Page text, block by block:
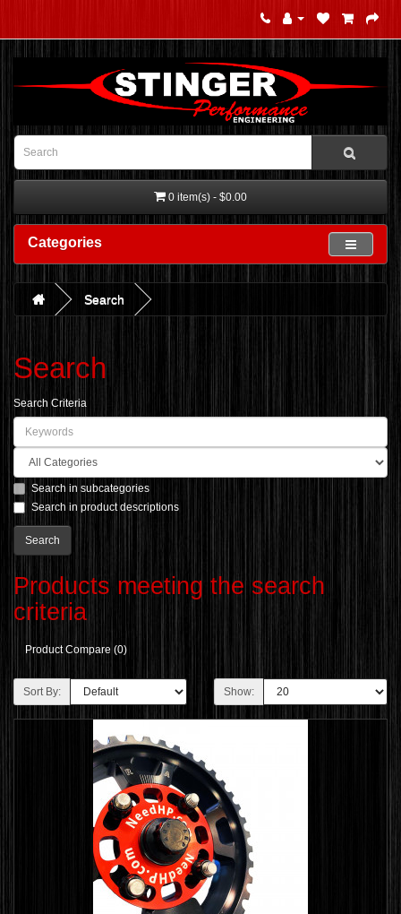
0 item(s) - $0.00
Categories
Search
Search
Search Criteria
Search in subcategories
Search in product descriptions
Products meeting the search
criteria
Product Compare (0)
Sort By: Show: